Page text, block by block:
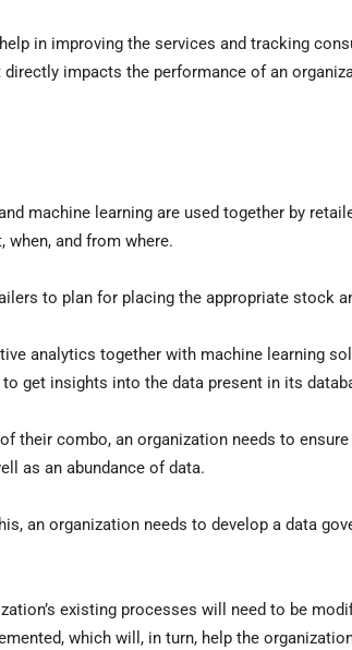
in improving the services and tracking
impacts the performance of an
machine learning are used together by
when, and from where.
to plan for placing the appropriate stock
analytics together with machine learning
get insights into the data present in its
their combo, an organization needs to
as an abundance of data.
an organization needs to develop a data
existing processes will need to be
which will, in turn, help the